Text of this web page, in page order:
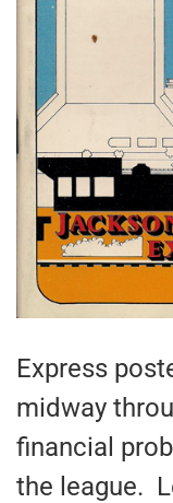
Express
midway
financial
the league.